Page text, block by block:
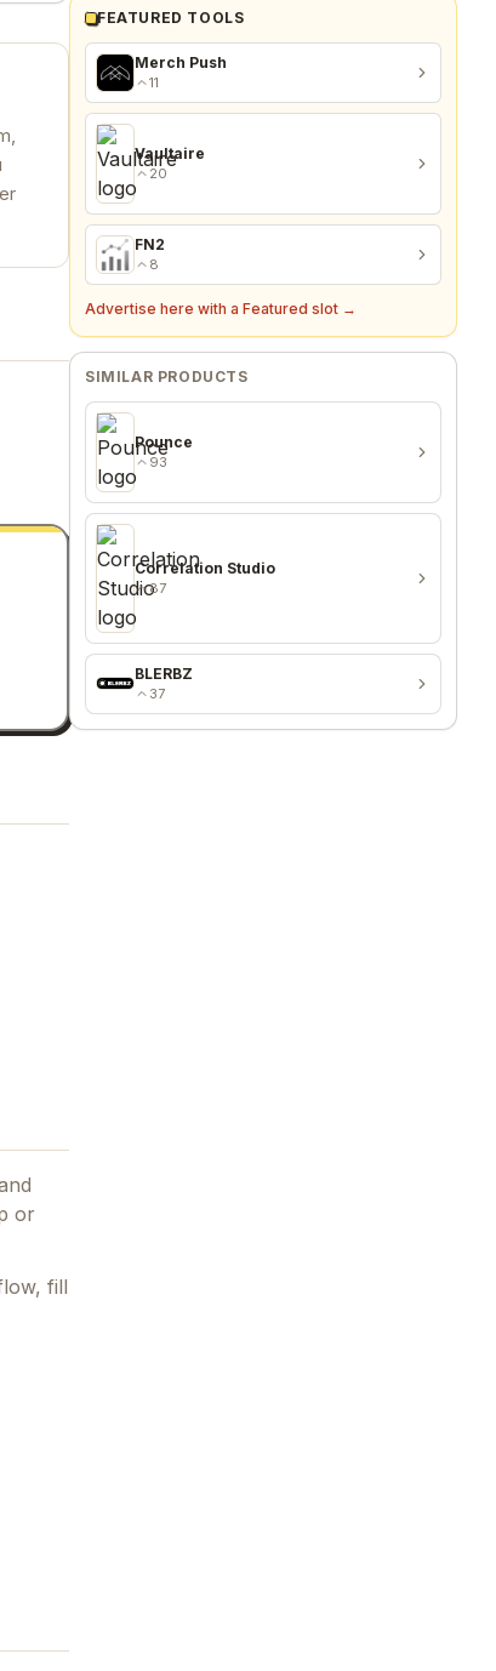
or
fill
FEATURED TOOLS
Merch Push
11
Vaultaire
20
FN2
8
Advertise here with a Featured slot →
SIMILAR PRODUCTS
Pounce
93
Correlation Studio
87
BLERBZ
37